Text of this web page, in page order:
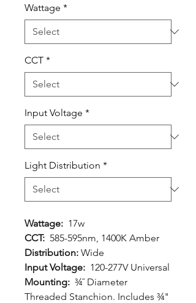
Wattage *
CCT *
Input Voltage *
Light Distribution *
Wattage: 17w
CCT: 585-595nm, 1400K Amber
Distribution: Wide
Input Voltage: 120-277V Universal
Mounting: ¾˝ Diameter
Threaded Stanchion. Includes ¾"